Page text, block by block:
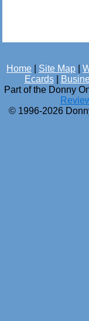
Home Site Map
Ecards|
Part of the Donny
© 1996-2026